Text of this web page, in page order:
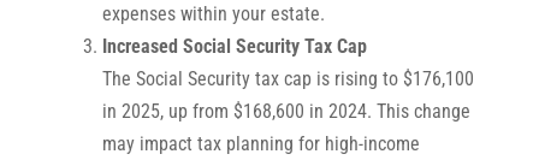
expenses within your estate.
Increased Social Security Tax Cap
The Social Security tax cap is rising to $176,100
in 2025, up from $168,600 in 2024. This change
may impact tax planning for high-income